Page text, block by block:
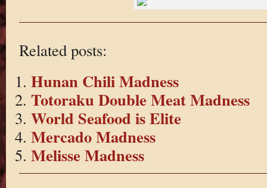
Related posts:
Hunan Chili Madness
Totoraku Double Meat Madness
World Seafood is Elite
Mercado Madness
Melisse Madness